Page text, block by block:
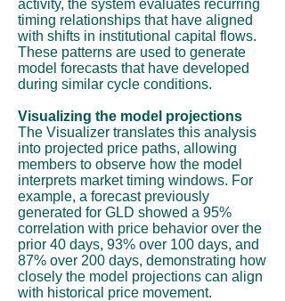
activity, the system evaluates recurring
timing relationships that have aligned
with shifts in institutional capital flows.
These patterns are used to generate
model forecasts that have developed
during similar cycle conditions.
Visualizing the model projections
The Visualizer translates this analysis
into projected price paths, allowing
members to observe how the model
interprets market timing windows. For
example, a forecast previously
generated for GLD showed a 95%
correlation with price behavior over the
prior 40 days, 93% over 100 days, and
87% over 200 days, demonstrating how
closely the model projections can align
with historical price movement.